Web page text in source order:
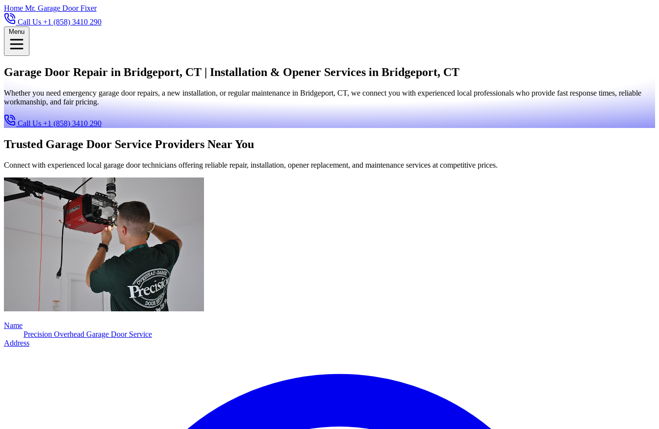
Home Mr. Garage Door Fixer
Call Us +1 (858) 3410 290
Menu
Garage Door Repair in Bridgeport, CT | Installation & Opener Services in Bridgeport, CT
Whether you need emergency garage door repairs, a new installation, or regular maintenance in Bridgeport, CT, we connect you with experienced local professionals who provide fast response times, reliable
workmanship, and fair pricing.
Call Us +1 (858) 3410 290
Trusted Garage Door Service Providers Near You
Connect with experienced local garage door technicians offering reliable repair, installation, opener replacement, and maintenance services at competitive prices.
Name
Precision Overhead Garage Door Service
Address